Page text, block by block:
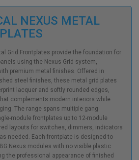
NEXUS METAL
Grid Frontplates provide the foundation for
using the Nexus Grid system,
premium metal finishes. Offered in
steel finishes, these metal grid plates
lacquer and softly rounded edges,
complements modern interiors while
The range spans multiple gang
module frontplates up to 12-module
layouts for switches, dimmers, indicators
needed. Each frontplate is designed to
Nexus modules with no visible plastic
the professional appearance of finished